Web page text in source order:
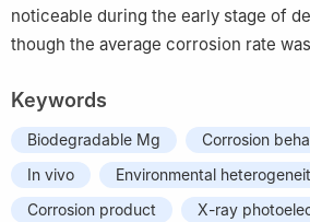
noticeable during the early stage of
though the average corrosion rate
Keywords
Biodegradable Mg Corrosion
In vivo
Environmental
Corrosion product
X-ray